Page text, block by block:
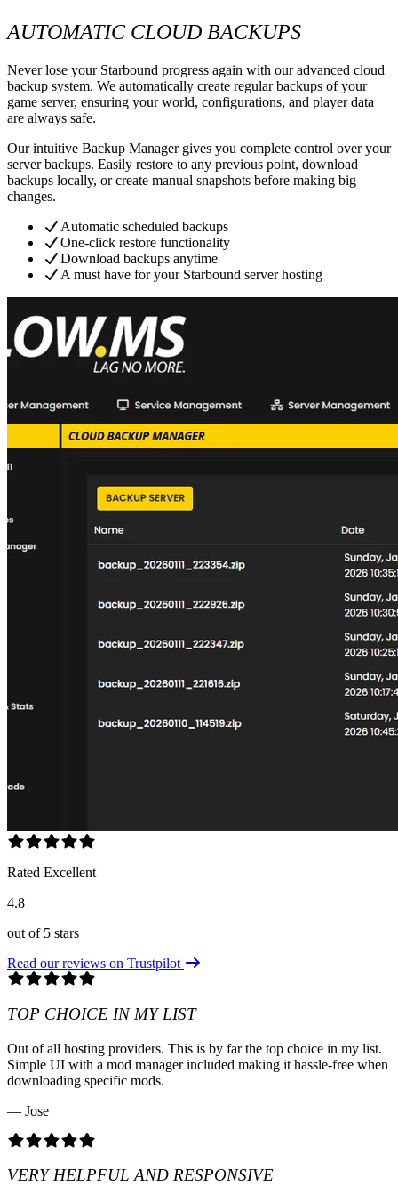
AUTOMATIC CLOUD BACKUPS
Never lose your Starbound progress again with our advanced cloud
backup system. We automatically create regular backups of your
game server, ensuring your world, configurations, and player data
are always safe.
Our intuitive Backup Manager gives you complete control over your
server backups. Easily restore to any previous point, download
backups locally, or create manual snapshots before making big
changes.
Automatic scheduled backups
One-click restore functionality
Download backups anytime
A must have for your Starbound server hosting
Rated Excellent
4.8
out of 5 stars
Read our reviews on Trustpilot
TOP CHOICE IN MY LIST
Out of all hosting providers. This is by far the top choice in my list.
Simple UI with a mod manager included making it hassle-free when
downloading specific mods.
— Jose
VERY HELPFUL AND RESPONSIVE